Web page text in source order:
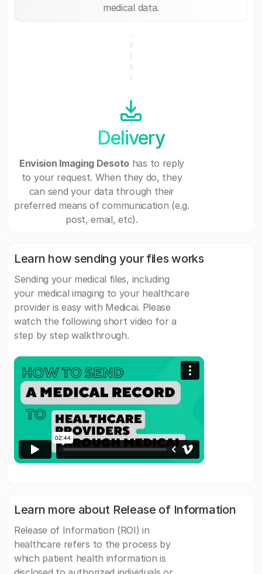
medical data.
Delivery
Envision Imaging Desoto has to reply
to your request. When they do, they
can send your data through their
preferred means of communication (e.g.
post, email, etc).
Learn how sending your files works
Sending your medical files, including
your medical imaging to your healthcare
provider is easy with Medicai. Please
watch the following short video for a
step by step walkthrough.
Learn more about Release of Information
Release of Information (ROI) in
healthcare refers to the process by
which patient health information is